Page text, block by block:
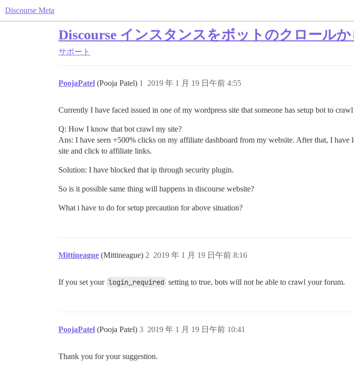
Discourse Meta
Discourse インスタンスをボットのクロール
サポート
PoojaPatel (Pooja Patel) 2019 年 1 月 19 日午前 4:55
1
Currently I have faced issued in one of my wordpress site that someone has setup bot to
Q: How I know that bot crawl my site?
Ans: I have seen +500% clicks on my affiliate dashboard from my website. After that, I
site and click to affiliate links.
Solution: I have blocked that ip through security plugin.
So is it possible same thing will happens in discourse website?
What i have to do for setup precaution for above situation?
Mittineague (Mittineague) 2019 年 1 月 19 日午前 8:16
2
If you set your login_required setting to true, bots will not be able to crawl your forum.
PoojaPatel (Pooja Patel) 2019 年 1 月 19 日午前 10:41
3
Thank you for your suggestion.